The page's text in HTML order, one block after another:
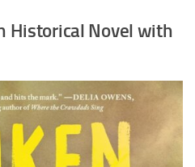
Historical Novel with